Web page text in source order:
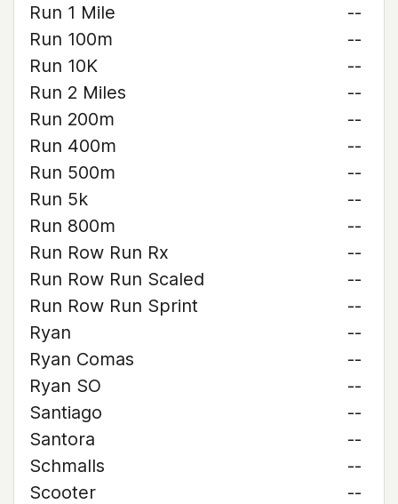
Run 1 Mile
--
Run 100m
--
Run 10K
--
Run 2 Miles
--
Run 200m
--
Run 400m
--
Run 500m
--
Run 5k
--
Run 800m
--
Run Row Run Rx
--
Run Row Run Scaled
--
Run Row Run Sprint
--
Ryan
--
Ryan Comas
--
Ryan SO
--
Santiago
--
Santora
--
Schmalls
--
Scooter
--